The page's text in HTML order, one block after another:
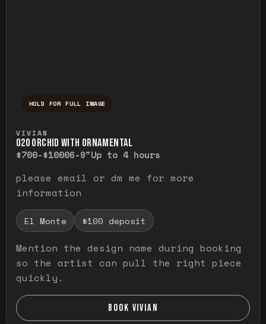
HOLD FOR FULL IMAGE
VIVIAN
O20 ORCHID WITH ORNAMENTAL
$700-$10006-9"Up to 4 hours
please email or dm me for more
information
El Monte $100 deposit
Mention the design name during booking
so the artist can pull the right piece
quickly.
BOOK VIVIAN